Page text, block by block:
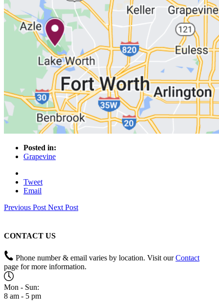
Posted in:
Grapevine
Tweet
Email
Previous PostNext Post
CONTACT US
Phone number & email varies by location. Visit ourContact
page for more information.
Mon - Sun:
8 am - 5 pm